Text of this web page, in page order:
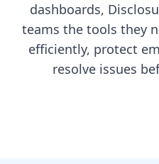
dashboards,
teams the tools they
efficiently, protect
resolve issues